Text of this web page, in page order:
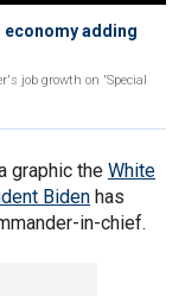
economy adding
job growth on 'Special
graphic the White
Biden has
in-chief.